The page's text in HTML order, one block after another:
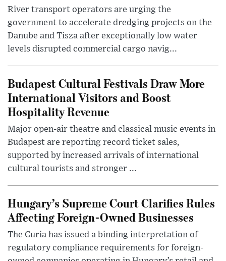
River transport operators are urging the
government to accelerate dredging projects on the
Danube and Tisza after exceptionally low water
levels disrupted commercial cargo navig...
Budapest Cultural Festivals Draw More
International Visitors and Boost
Hospitality Revenue
Major open-air theatre and classical music events in
Budapest are reporting record ticket sales,
supported by increased arrivals of international
cultural tourists and stronger ...
Hungary’s Supreme Court Clarifies Rules
Affecting Foreign-Owned Businesses
The Curia has issued a binding interpretation of
regulatory compliance requirements for foreign-